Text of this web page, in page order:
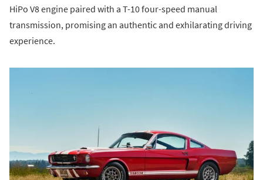
HiPo V8 engine paired with a T-10 four-speed manual
transmission, promising an authentic and exhilarating driving
experience.